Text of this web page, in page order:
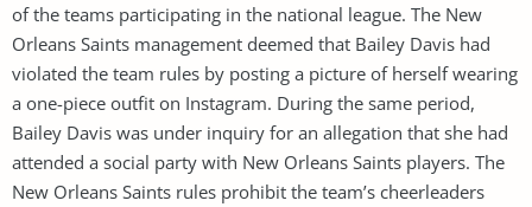
of the teams participating in the national league. The New
Orleans Saints management deemed that Bailey Davis had
violated the team rules by posting a picture of herself wearing
a one-piece outfit on Instagram. During the same period,
Bailey Davis was under inquiry for an allegation that she had
attended a social party with New Orleans Saints players. The
New Orleans Saints rules prohibit the team’s cheerleaders